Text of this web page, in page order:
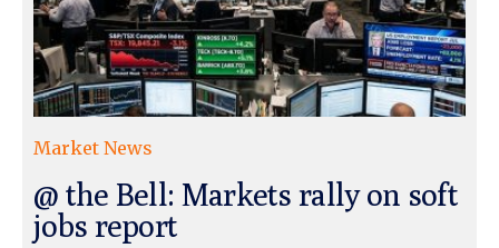
Market News
@ the Bell: Markets rally on soft
jobs report